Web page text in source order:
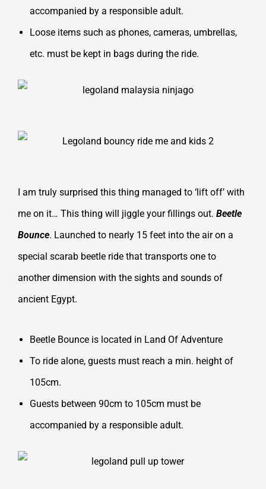
accompanied by a responsible adult.
Loose items such as phones, cameras, umbrellas,
etc. must be kept in bags during the ride.
I am truly surprised this thing managed to ‘lift off’ with
me on it… This thing will jiggle your fillings out. Beetle
Bounce. Launched to nearly 15 feet into the air on a
special scarab beetle ride that transports one to
another dimension with the sights and sounds of
ancient Egypt.
Beetle Bounce is located in Land Of Adventure
To ride alone, guests must reach a min. height of
105cm.
Guests between 90cm to 105cm must be
accompanied by a responsible adult.